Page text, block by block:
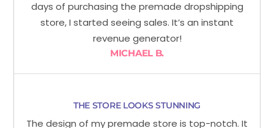
days of purchasing the premade dropshipping
store, I started seeing sales. It’s an instant
revenue generator!
MICHAEL B.
THE STORE LOOKS STUNNING
The design of my premade store is top-notch. It